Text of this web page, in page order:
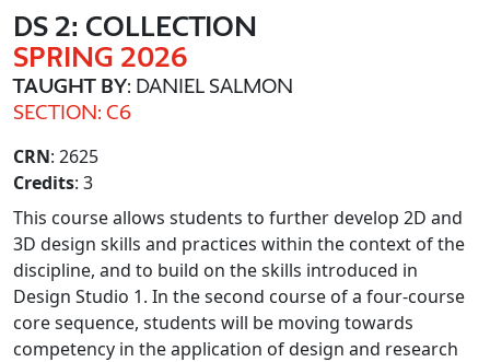
DS 2: COLLECTION
SPRING 2026
TAUGHT BY: DANIEL SALMON
SECTION: C6
CRN: 2625
Credits: 3
This course allows students to further develop 2D and
3D design skills and practices within the context of the
discipline, and to build on the skills introduced in
Design Studio 1. In the second course of a four-course
core sequence, students will be moving towards
competency in the application of design and research